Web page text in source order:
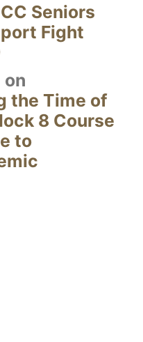
CC Seniors
Fight
on
the Time of
8 Course
to